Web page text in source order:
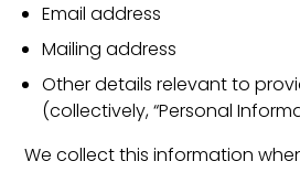
Email address
Mailing address
Other details relevant to
(collectively, “Personal
We collect this information